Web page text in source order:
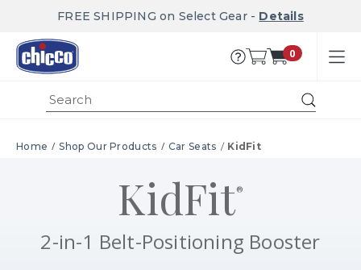
FREE SHIPPING on Select Gear - Details
0
Home Shop Our Products Car Seats KidFit
KidFit®
2-in-1 Belt-Positioning Booster